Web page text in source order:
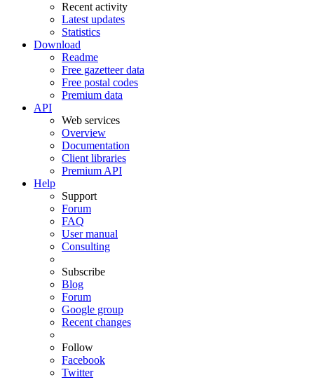
Recent activity
Latest updates
Statistics
Download
Readme
Free gazetteer data
Free postal codes
Premium data
API
Web services
Overview
Documentation
Client libraries
Premium API
Help
Support
Forum
FAQ
User manual
Consulting
Subscribe
Blog
Forum
Google group
Recent changes
Follow
Facebook
Twitter